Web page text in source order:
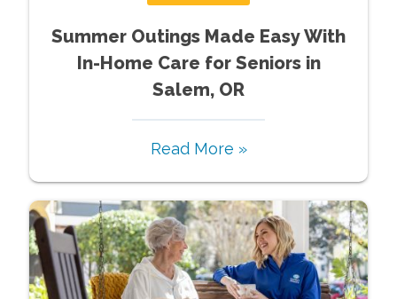
Summer Outings Made Easy With
In-Home Care for Seniors in
Salem, OR
Read More »